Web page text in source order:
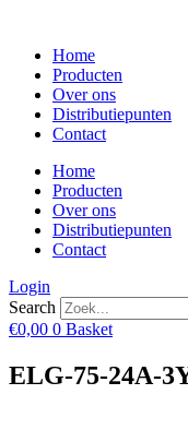
contentHome
Producten
Over ons
Distributiepunten
Contact
Home
Producten
Over ons
Distributiepunten
Contact
Login
Search
€0,00 0 Basket
ELG-75-24A-